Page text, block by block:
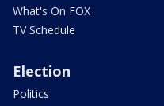
What's On FOX
TV Schedule
Election
Politics